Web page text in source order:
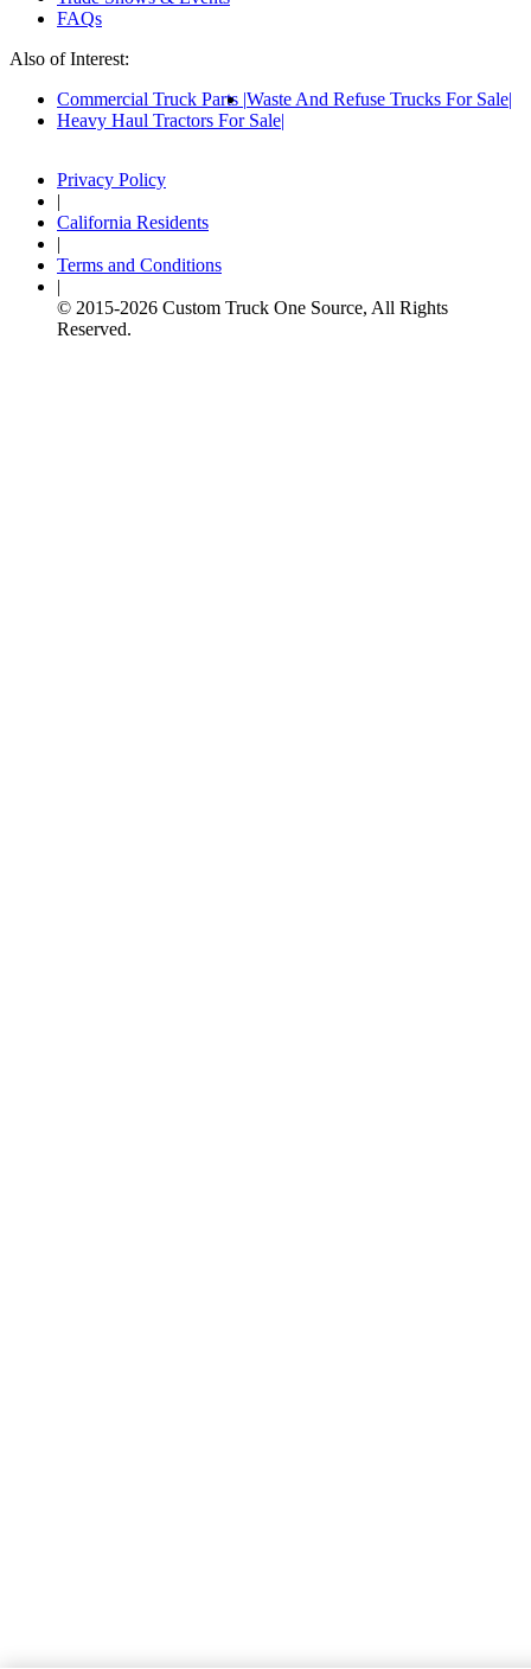
FAQs
Also of Interest:
Commercial Truck Parts Waste And Refuse Trucks For Sale
Heavy Haul Tractors For Sale
Privacy Policy
|
California Residents
|
Terms and Conditions
|
© 2015-2026 Custom Truck One Source, All Rights
Reserved.